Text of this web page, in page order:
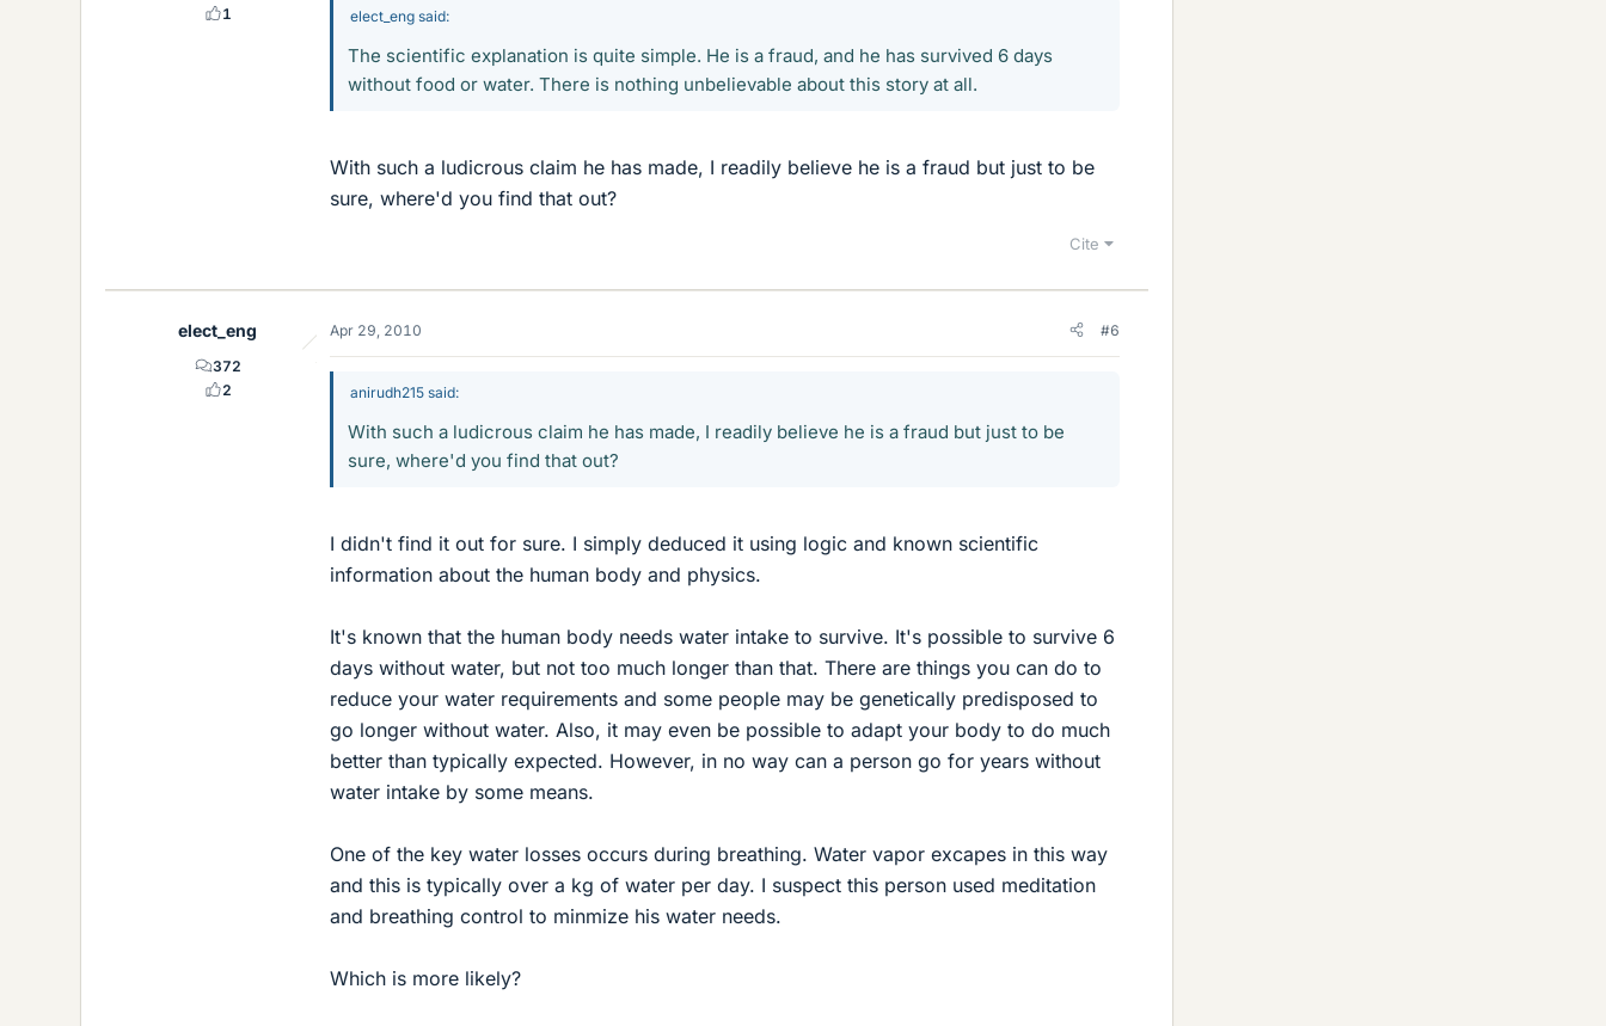
1
elect_eng said:
The scientific explanation is quite simple. He is a fraud, and he has survived 6 days
without food or water. There is nothing unbelievable about this story at all.
With such a ludicrous claim he has made, I readily believe he is a fraud but just to be
sure, where'd you find that out?
Cite
elect_eng
372
2
Apr 29, 2010 #6
anirudh215 said:
With such a ludicrous claim he has made, I readily believe he is a fraud but just to be
sure, where'd you find that out?
I didn't find it out for sure. I simply deduced it using logic and known scientific
information about the human body and physics.
It's known that the human body needs water intake to survive. It's possible to survive 6
days without water, but not too much longer than that. There are things you can do to
reduce your water requirements and some people may be genetically predisposed to
go longer without water. Also, it may even be possible to adapt your body to do much
better than typically expected. However, in no way can a person go for years without
water intake by some means.
One of the key water losses occurs during breathing. Water vapor excapes in this way
and this is typically over a kg of water per day. I suspect this person used meditation
and breathing control to minmize his water needs.
Which is more likely?